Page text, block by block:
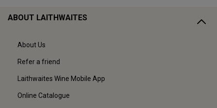
ABOUT LAITHWAITES
About Us
Refer a friend
Laithwaites Wine Mobile App
Online Catalogue